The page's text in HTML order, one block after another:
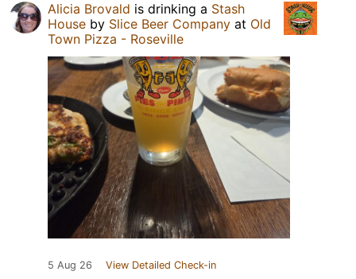
Alicia Brovald is drinking a Stash
House by Slice Beer Company at Old
Town Pizza - Roseville
5 Aug 26 View Detailed Check-in